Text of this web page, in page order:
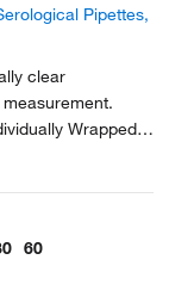
Pipettes,
clear
Wrapped
60